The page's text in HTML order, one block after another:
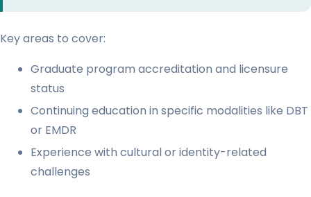
Key areas to cover:
Graduate program accreditation and licensure
status
Continuing education in specific modalities like DBT
or EMDR
Experience with cultural or identity-related
challenges